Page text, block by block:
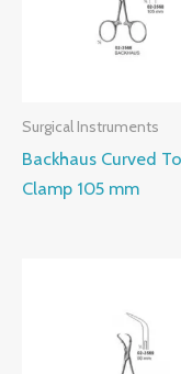
Surgical Instruments
Backhaus Curved
Clamp 105 mm